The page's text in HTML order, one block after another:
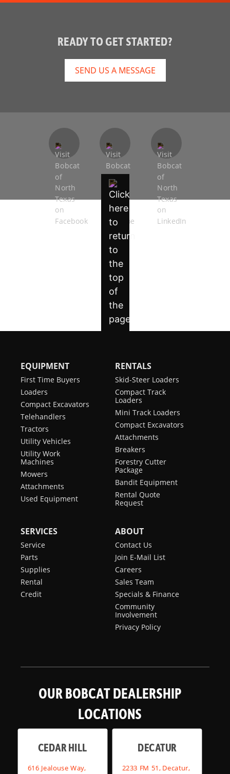
READY TO GET STARTED?
SEND US A MESSAGE
EQUIPMENT
First Time Buyers
Loaders
Compact Excavators
Telehandlers
Tractors
Utility Vehicles
Utility Work
Machines
Mowers
Attachments
Used Equipment
RENTALS
Skid-Steer Loaders
Compact Track
Loaders
Mini Track Loaders
Compact Excavators
Attachments
Breakers
Forestry Cutter
Package
Bandit Equipment
Rental Quote
Request
SERVICES
Service
Parts
Supplies
Rental
Credit
ABOUT
Contact Us
Join E-Mail List
Careers
Sales Team
Specials & Finance
Community
Involvement
Privacy Policy
OUR BOBCAT DEALERSHIP
LOCATIONS
CEDAR HILL
616 Jealouse Way,
DECATUR
2233 FM 51, Decatur,